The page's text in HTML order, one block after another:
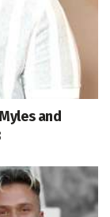
and